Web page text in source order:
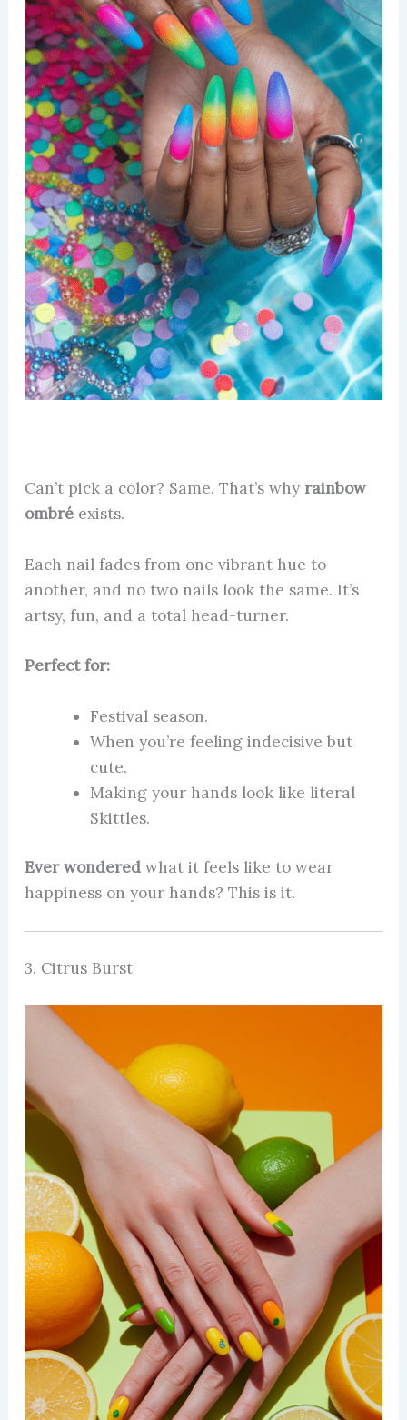
Can’t pick a color? Same. That’s why rainbow
ombréexists.
Each nail fades from one vibrant hue to
another, and no two nails look the same. It’s
artsy, fun, and a total head-turner.
Perfect for:
Festival season.
When you’re feeling indecisive but
cute.
Making your hands look like literal
Skittles.
Ever wonderedwhat it feels like to wear
happiness on your hands? This is it.
3. Citrus Burst